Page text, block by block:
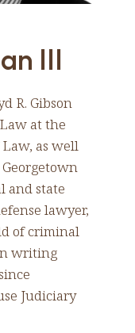
III
R. Gibson
at the
as well
and state
lawyer,
of criminal
writing
Judiciary